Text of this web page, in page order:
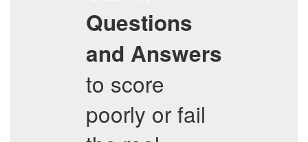
Questions
and Answers
to score
poorly or fail